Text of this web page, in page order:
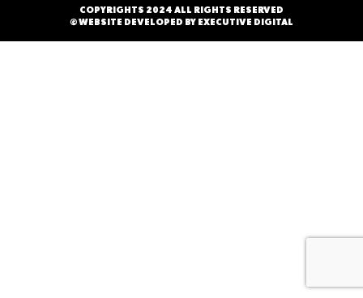
COPYRIGHTS 2024 ALL RIGHTS RESERVED
© WEBSITE DEVELOPED BY EXECUTIVE DIGITAL